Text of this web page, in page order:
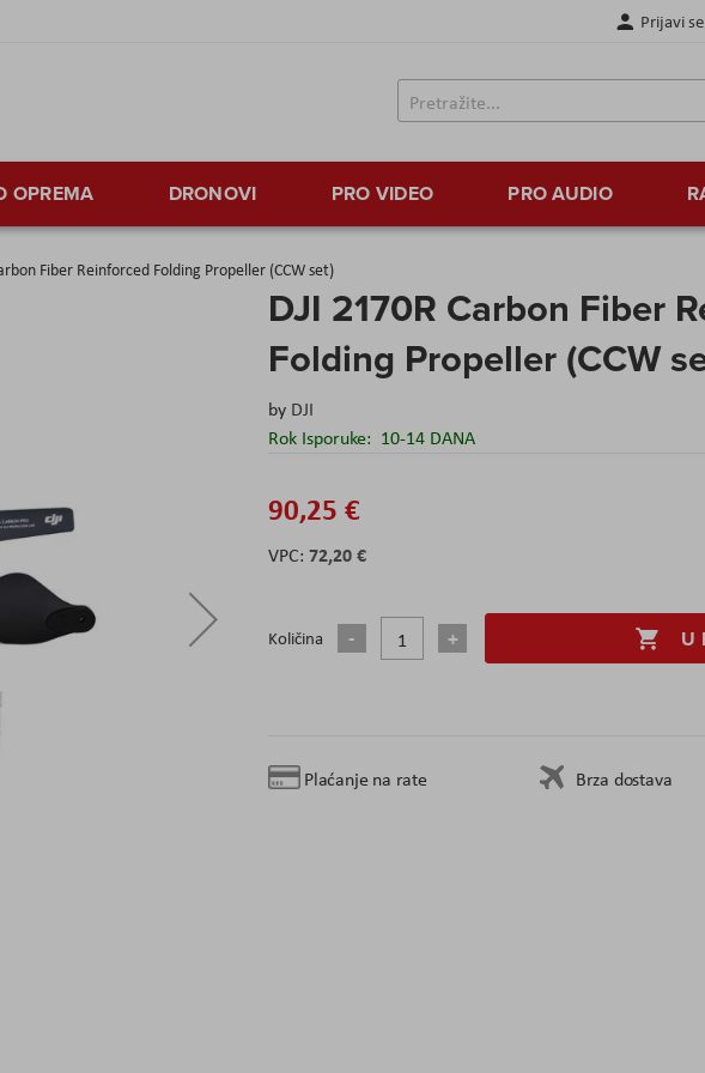
Prijavi se
OPREMA DRONOVI PRO VIDEO PRO AUDIO
Fiber Reinforced Folding Propeller (CCW set)
DJI 2170R Carbon Fiber
Folding Propeller (CCW
by DJI
Rok Isporuke: 10-14 DANA
90,25 €
72,20 €
Količina U
Plaćanje na rate Brza dostava